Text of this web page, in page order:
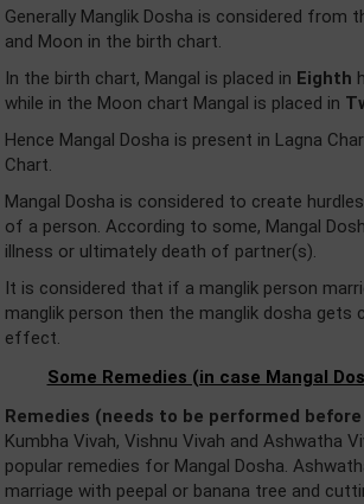
Generally Manglik Dosha is considered from
and Moon in the birth chart.
In the birth chart, Mangal is placed in Eighth
while in the Moon chart Mangal is placed in
Hence Mangal Dosha is present in Lagna
Chart.
Mangal Dosha is considered to create
of a person. According to some, Mangal
illness or ultimately death of partner(s).
It is considered that if a manglik person
manglik person then the manglik dosha gets
effect.
Some Remedies (in case Mangal
Remedies (needs to be performed
Kumbha Vivah, Vishnu Vivah and Ashwatha
popular remedies for Mangal Dosha.
marriage with peepal or banana tree and